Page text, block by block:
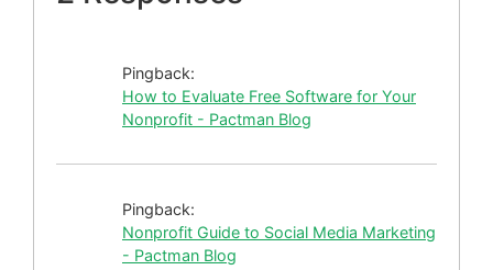
Pingback:
How to Evaluate Free Software for Your
Nonprofit - Pactman Blog
Pingback:
Nonprofit Guide to Social Media Marketing
- Pactman Blog